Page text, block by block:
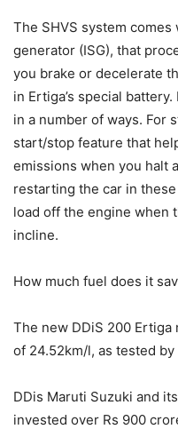
The SHVS system
generator (ISG), that
you brake or decelerate
in Ertiga’s special
in a number of ways. For
start/stop feature that
emissions when you halt
restarting the car in
load off the engine when
incline.
How much fuel does it
The new DDiS 200
of 24.52km/l, as tested by
DDis Maruti Suzuki and
invested over Rs 900